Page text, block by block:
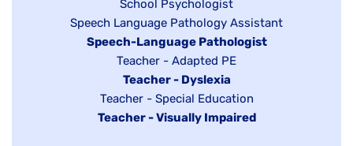
under
under
jobs
filed
under
Show
jobs
filed
under
School Psychologist
Show
jobs
Speech Language Pathology Assistant
Hide
under
Speech-Language Pathologist
Show
jobs
filed
under
Teacher - Adapted PE
Hide
jobs
filed
Teacher - Dyslexia
Show
jobs
Teacher - Special Education
Hide
Teacher - Visually Impaired